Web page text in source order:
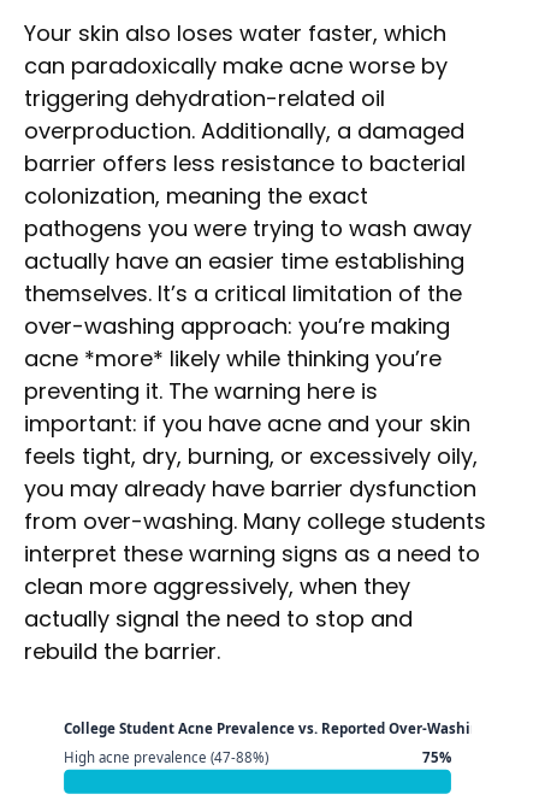
Your skin also loses water faster, which
can paradoxically make acne worse by
triggering dehydration-related oil
overproduction. Additionally, a damaged
barrier offers less resistance to bacterial
colonization, meaning the exact
pathogens you were trying to wash away
actually have an easier time establishing
themselves. It’s a critical limitation of the
over-washing approach: you’re making
acne *more* likely while thinking you’re
preventing it. The warning here is
important: if you have acne and your skin
feels tight, dry, burning, or excessively oily,
you may already have barrier dysfunction
from over-washing. Many college students
interpret these warning signs as a need to
clean more aggressively, when they
actually signal the need to stop and
rebuild the barrier.
College Student Acne Prevalence vs. Reported Over-Washing
High acne prevalence (47-88%) 75%